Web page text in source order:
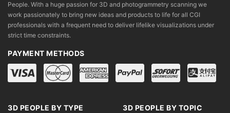
People. With a huge passion for 3D and photogrammetry scanning we
work passionately to bring new ideas and products to life for all CGI
professionals with a frequent need to deliver lifelike visualizations under
strict time constraints.
PAYMENT METHODS
3D PEOPLE BY TYPE 3D PEOPLE BY TOPIC